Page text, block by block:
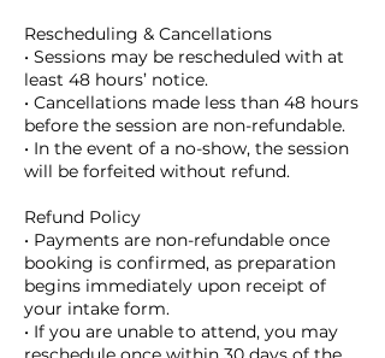
Rescheduling & Cancellations
• Sessions may be rescheduled with at
least 48 hours’ notice.
• Cancellations made less than 48 hours
before the session are non-refundable.
• In the event of a no-show, the session
will be forfeited without refund.
Refund Policy
• Payments are non-refundable once
booking is confirmed, as preparation
begins immediately upon receipt of
your intake form.
• If you are unable to attend, you may